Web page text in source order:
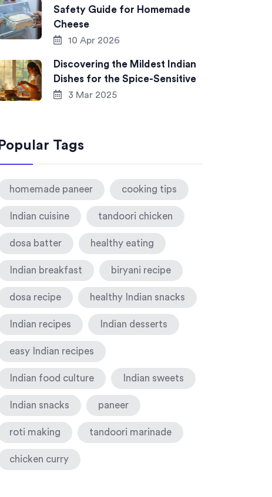
Safety Guide for Homemade
Cheese
10 Apr 2026
Discovering the Mildest Indian
Dishes for the Spice-Sensitive
3 Mar 2025
Popular Tags
homemade paneer cooking tips
Indian cuisine tandoori chicken
dosa batter healthy eating
Indian breakfast biryani recipe
dosa recipe healthy Indian snacks
Indian recipes Indian desserts
easy Indian recipes
Indian food culture Indian sweets
Indian snacks paneer
roti making tandoori marinade
chicken curry